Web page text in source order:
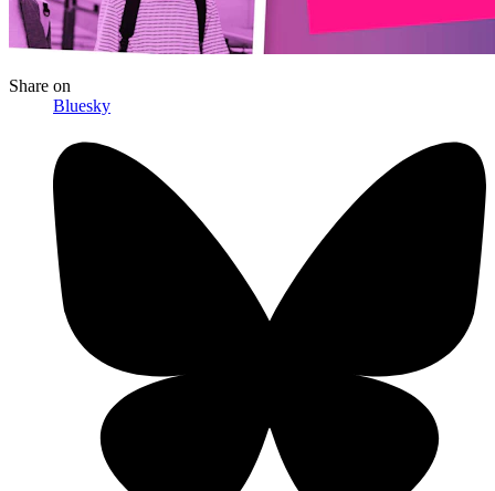
Share on
Bluesky